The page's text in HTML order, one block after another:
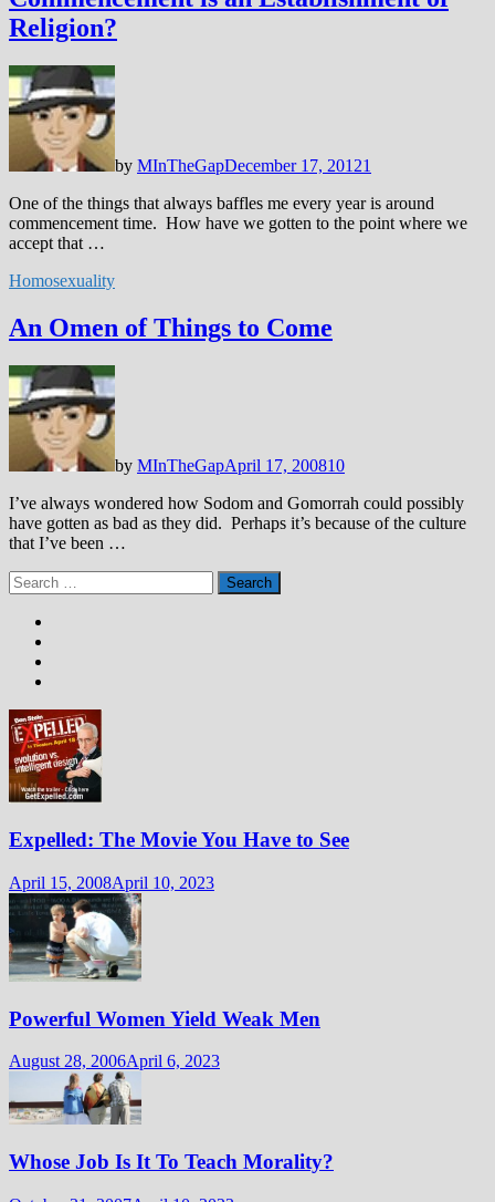
Religion?
by MInTheGapDecember 17, 20121
One of the things that always baffles me every year is around
commencement time. How have we gotten to the point where we
accept that …
Homosexuality
An Omen of Things to Come
by MInTheGapApril 17, 200810
I’ve always wondered how Sodom and Gomorrah could possibly
have gotten as bad as they did. Perhaps it’s because of the culture
that I’ve been …
Search
for:
Expelled: The Movie You Have to See
April 15, 2008April 10, 2023
Powerful Women Yield Weak Men
August 28, 2006April 6, 2023
Whose Job Is It To Teach Morality?